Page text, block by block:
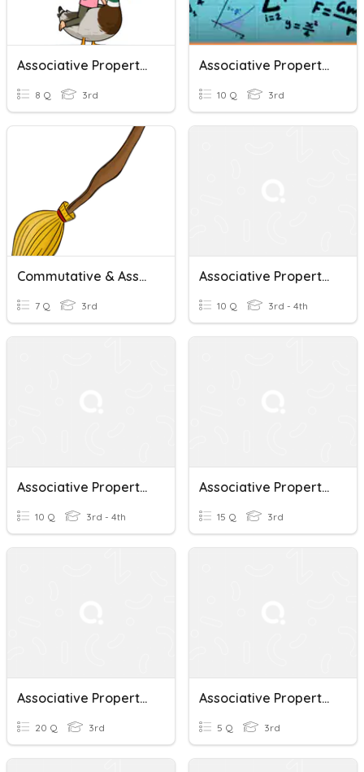
Associative Property Of Multiplication
8 Q 3rd
Associative Property Of Multiplication
10 Q 3rd
Commutative & Associative Property Of Multiplication
7 Q 3rd
Associative Property Of Multiplication
10 Q 3rd - 4th
Associative Property Of Multiplication
10 Q 3rd - 4th
Associative Property Of Multiplication Group 1
15 Q 3rd
Associative Property Of Multiplication
20 Q 3rd
Associative Property Of Multiplication
5 Q 3rd